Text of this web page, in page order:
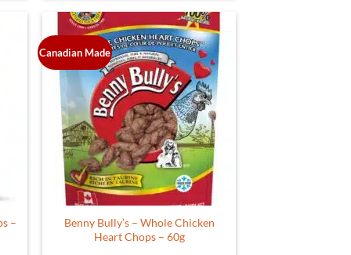
has
multiple
variants.
The
options
may
be
chosen
on
the
product
page
–
Canadian Made
Benny Bully’s – Whole Chicken
Heart Chops – 60g